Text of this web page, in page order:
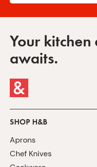
Your
awaits.
SHOP H&B
Aprons
Chef Knives